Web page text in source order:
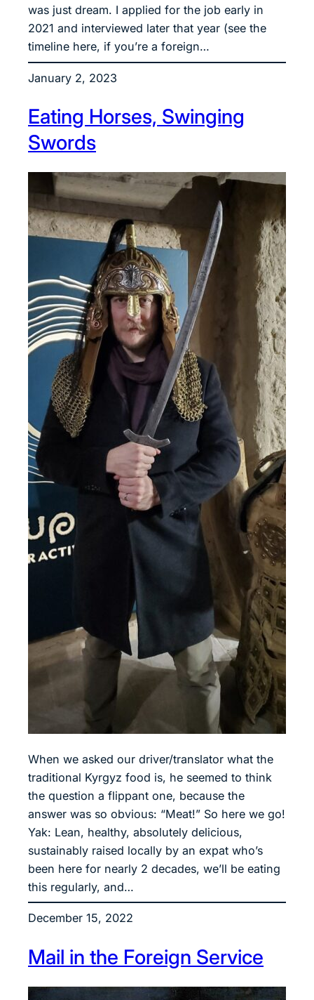
was just dream. I applied for the job early in
2021 and interviewed later that year (see the
timeline here, if you’re a foreign…
January 2, 2023
Eating Horses, Swinging
Swords
When we asked our driver/translator what the
traditional Kyrgyz food is, he seemed to think
the question a flippant one, because the
answer was so obvious: “Meat!” So here we go!
Yak: Lean, healthy, absolutely delicious,
sustainably raised locally by an expat who’s
been here for nearly 2 decades, we’ll be eating
this regularly, and…
December 15, 2022
Mail in the Foreign Service